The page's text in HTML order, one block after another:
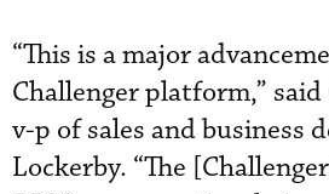
“This is a major
Challenger platform,”
v-p of sales and business
Lockerby. “The